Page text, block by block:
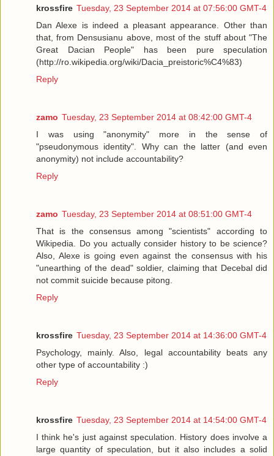
krossfire Tuesday, 23 September 2014 at 07:56:00 GMT-4
Dan Alexe is indeed a pleasant appearance. Other than
that, from Densusianu above, most of the stuff about "The
Great Dacian People" has been pure speculation
(http://ro.wikipedia.org/wiki/Dacia_preistoric%C4%83)
Reply
zamo Tuesday, 23 September 2014 at 08:42:00 GMT-4
I was using "anonymity" more in the sense of
"pseudonymous identity". Why can the latter (and even
anonymity) not include accountability?
Reply
zamo Tuesday, 23 September 2014 at 08:51:00 GMT-4
That is the consensus among "scientists" according to
Wikipedia. Do you actually consider history to be science?
Also, Alexe is going even against the consensus with his
"unearthing of the dead" soldier, claiming that Decebal did
not commit suicide because pitong.
Reply
krossfire Tuesday, 23 September 2014 at 14:36:00 GMT-4
Psychology, mainly. Also, legal accountability beats any
other type of accountability :)
Reply
krossfire Tuesday, 23 September 2014 at 14:54:00 GMT-4
I think he's just against speculation. History does involve a
large quantity of speculation, but it also includes a solid